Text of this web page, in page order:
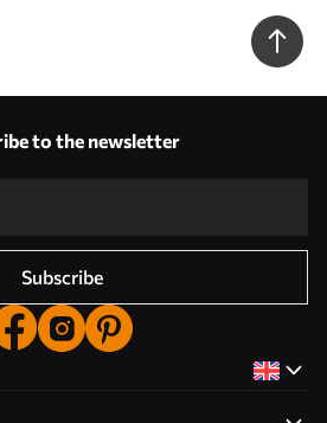
to the newsletter
Subscribe